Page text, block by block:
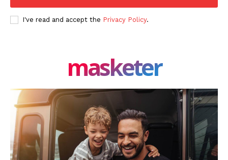
I've read and accept the Privacy Policy.
masketer